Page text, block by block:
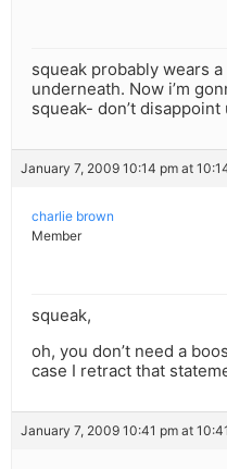
squeak probably wears
underneath. Now i’m
squeak- don’t disappoint
January 7, 2009 10:14 pm at
charlie brown
Member
squeak,
oh, you don’t need a
case I retract that
January 7, 2009 10:41 pm at